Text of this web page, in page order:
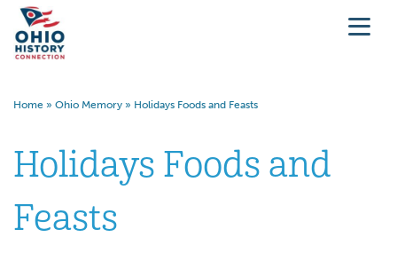
Home » Ohio Memory » Holidays Foods and Feasts
Holidays Foods and
Feasts